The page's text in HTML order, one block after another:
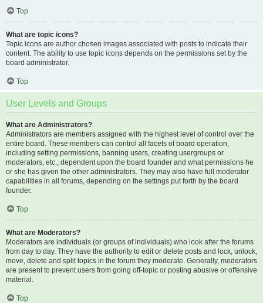
Top
What are topic icons?
Topic icons are author chosen images associated with posts to indicate their
content. The ability to use topic icons depends on the permissions set by the
board administrator.
Top
User Levels and Groups
What are Administrators?
Administrators are members assigned with the highest level of control over the
entire board. These members can control all facets of board operation,
including setting permissions, banning users, creating usergroups or
moderators, etc., dependent upon the board founder and what permissions he
or she has given the other administrators. They may also have full moderator
capabilities in all forums, depending on the settings put forth by the board
founder.
Top
What are Moderators?
Moderators are individuals (or groups of individuals) who look after the forums
from day to day. They have the authority to edit or delete posts and lock, unlock,
move, delete and split topics in the forum they moderate. Generally, moderators
are present to prevent users from going off-topic or posting abusive or offensive
material.
Top